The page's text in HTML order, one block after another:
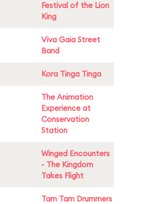
Festival of the Lion
King
Viva Gaia Street
Band
Kora Tinga Tinga
The Animation
Experience at
Conservation
Station
Winged Encounters
- The Kingdom
Takes Flight
Tam Tam Drummers